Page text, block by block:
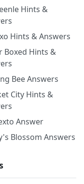
Hints &
Hints & Answers
Boxed Hints &
Bee Answers
City Hints &
Answer
Blossom Answers